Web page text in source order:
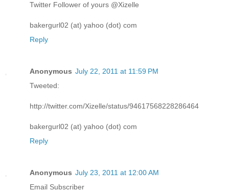
Twitter Follower of yours @Xizelle
bakergurl02 (at) yahoo (dot) com
Reply
Anonymous July 22, 2011 at 11:59 PM
Tweeted:
http://twitter.com/Xizelle/status/94617568228286464
bakergurl02 (at) yahoo (dot) com
Reply
Anonymous July 23, 2011 at 12:00 AM
Email Subscriber